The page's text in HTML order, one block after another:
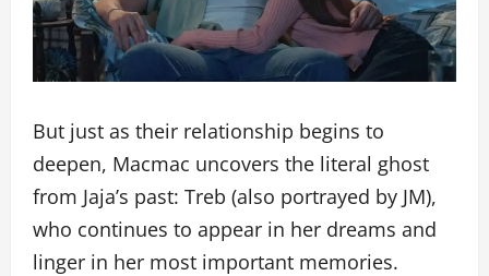
But just as their relationship begins to
deepen, Macmac uncovers the literal ghost
from Jaja’s past: Treb (also portrayed by JM),
who continues to appear in her dreams and
linger in her most important memories.